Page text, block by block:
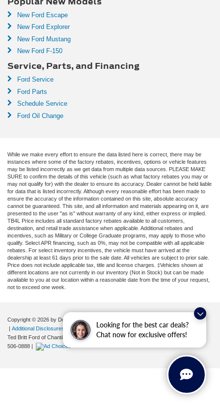
Looking for the best car deals?
Chat now for exclusive offers!
New Ford Escape
New Ford Explorer
New Ford Mustang
New Ford F-150
Service, Parts, and Financing
Ford Service
Ford Parts
Schedule Service
Ford Oil Change
While we make every effort to ensure the data listed here is correct, there may be
instances where some of the factory rebates, incentives, options or vehicle features
may be listed incorrectly as we get data from multiple data sources. PLEASE MAKE
SURE to confirm the details of this vehicle (such as what factory rebates you may or
may not qualify for) with the dealer to ensure its accuracy. Dealer cannot be held liable
for data that is listed incorrectly. Although every reasonable effort has been made to
ensure the accuracy of the information contained on this site, absolute accuracy
cannot be guaranteed. This site, and all information and materials appearing on it, are
presented to the user "as is" without warranty of any kind, either express or implied.
TB4L Price includes all standard factory rebates available to all customers,
destination, and retail trade assistance when applicable. Additional rebates and
incentives, such as Military or College Graduate programs, may apply to those who
qualify. Select APR financing, such as 0%, may not be compatible with all applicable
rebates. For select inventory incentives, the vehicle must have arrived at the
dealership at least 61 days prior to the sale date. All vehicles are subject to prior sale.
Price does not include applicable tax, title and license charges. ‡Vehicles shown at
different locations are not currently in our inventory (Not in Stock) but can be made
available to you at our location within a reasonable date from the time of your request,
not to exceed one week.
Copyright © 2026 by DealerOn|
Your Privacy Choices
| Additional Disclosures
Ted Britt Ford of Chantilly
4175 Auto Park Circle,Chantilly,VA20151| Sales:
506-0888 |